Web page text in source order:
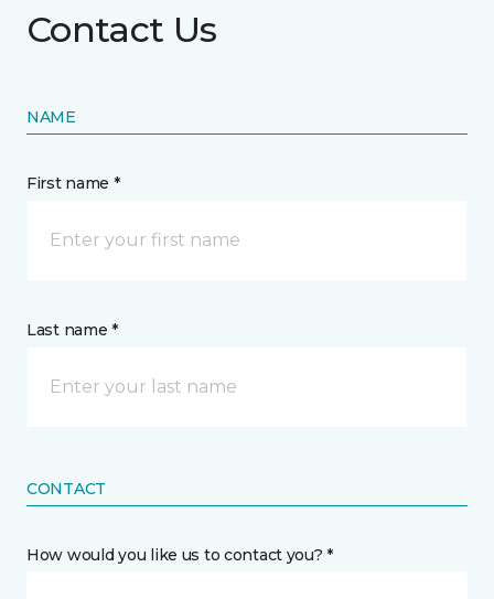
Contact Us
NAME
First name *
Last name *
CONTACT
How would you like us to contact you? *